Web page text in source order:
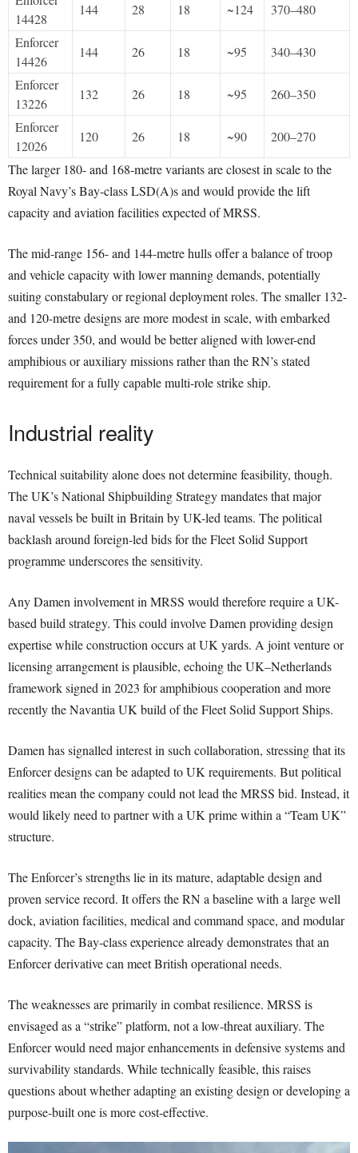
14428
144 28 18 ~124
370–480
Enforcer
14426
144 26 18 ~95
340–430
Enforcer
13226
132 26 18 ~95
260–350
Enforcer
12026
120 26 18 ~90
200–270
The larger 180- and 168-metre variants are closest in scale to the
Royal Navy’s Bay-class LSD(A)s and would provide the lift
capacity and aviation facilities expected of MRSS.
The mid-range 156- and 144-metre hulls offer a balance of troop
and vehicle capacity with lower manning demands, potentially
suiting constabulary or regional deployment roles. The smaller 132-
and 120-metre designs are more modest in scale, with embarked
forces under 350, and would be better aligned with lower-end
amphibious or auxiliary missions rather than the RN’s stated
requirement for a fully capable multi-role strike ship.
Industrial reality
Technical suitability alone does not determine feasibility, though.
The UK’s National Shipbuilding Strategy mandates that major
naval vessels be built in Britain by UK-led teams. The political
backlash around foreign-led bids for the Fleet Solid Support
programme underscores the sensitivity.
Any Damen involvement in MRSS would therefore require a UK-
based build strategy. This could involve Damen providing design
expertise while construction occurs at UK yards. A joint venture or
licensing arrangement is plausible, echoing the UK–Netherlands
framework signed in 2023 for amphibious cooperation and more
recently the Navantia UK build of the Fleet Solid Support Ships.
Damen has signalled interest in such collaboration, stressing that its
Enforcer designs can be adapted to UK requirements. But political
realities mean the company could not lead the MRSS bid. Instead, it
would likely need to partner with a UK prime within a “Team UK”
structure.
The Enforcer’s strengths lie in its mature, adaptable design and
proven service record. It offers the RN a baseline with a large well
dock, aviation facilities, medical and command space, and modular
capacity. The Bay-class experience already demonstrates that an
Enforcer derivative can meet British operational needs.
The weaknesses are primarily in combat resilience. MRSS is
envisaged as a “strike” platform, not a low-threat auxiliary. The
Enforcer would need major enhancements in defensive systems and
survivability standards. While technically feasible, this raises
questions about whether adapting an existing design or developing a
purpose-built one is more cost-effective.